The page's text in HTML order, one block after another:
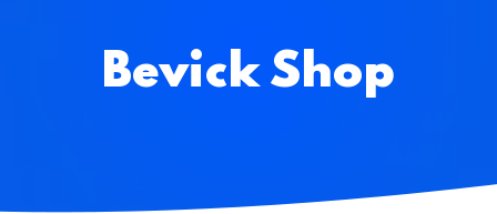
Bevick Shop